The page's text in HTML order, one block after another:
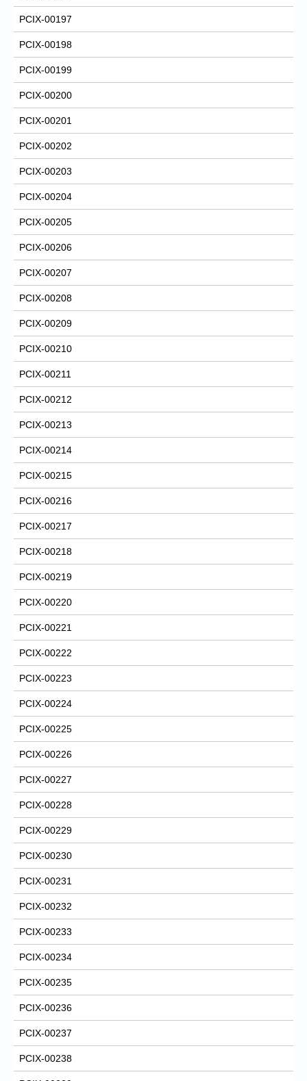
PCIX-00197
PCIX-00198
PCIX-00199
PCIX-00200
PCIX-00201
PCIX-00202
PCIX-00203
PCIX-00204
PCIX-00205
PCIX-00206
PCIX-00207
PCIX-00208
PCIX-00209
PCIX-00210
PCIX-00211
PCIX-00212
PCIX-00213
PCIX-00214
PCIX-00215
PCIX-00216
PCIX-00217
PCIX-00218
PCIX-00219
PCIX-00220
PCIX-00221
PCIX-00222
PCIX-00223
PCIX-00224
PCIX-00225
PCIX-00226
PCIX-00227
PCIX-00228
PCIX-00229
PCIX-00230
PCIX-00231
PCIX-00232
PCIX-00233
PCIX-00234
PCIX-00235
PCIX-00236
PCIX-00237
PCIX-00238